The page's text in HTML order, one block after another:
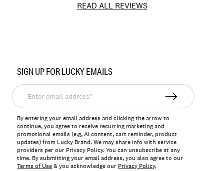
READ ALL REVIEWS
197816970921
SIGN UP FOR LUCKY EMAILS
Enter
email
address*
By entering your email address and clicking the arrow to
continue, you agree to receive recurring marketing and
promotional emails (e.g, AI content, cart reminder, product
updates) from Lucky Brand. We may share info with service
providers per our Privacy Policy. You can unsubscribe at any
time. By submitting your email address, you also agree to our
Terms of Use& you acknowledge our Privacy Policy.